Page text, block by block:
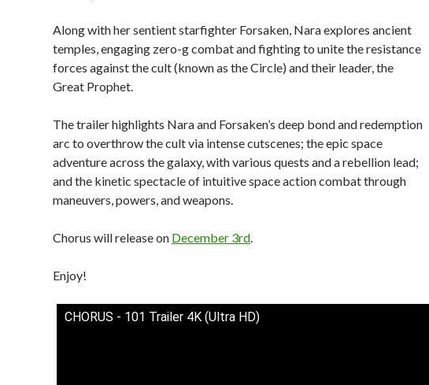
Along with her sentient starfighter Forsaken, Nara explores ancient
temples, engaging zero-g combat and fighting to unite the resistance
forces against the cult (known as the Circle) and their leader, the
Great Prophet.
The trailer highlights Nara and Forsaken’s deep bond and redemption
arc to overthrow the cult via intense cutscenes; the epic space
adventure across the galaxy, with various quests and a rebellion lead;
and the kinetic spectacle of intuitive space action combat through
maneuvers, powers, and weapons.
Chorus will release on December 3rd.
Enjoy!
CHORUS - 101 Trailer 4K (Ultra HD)